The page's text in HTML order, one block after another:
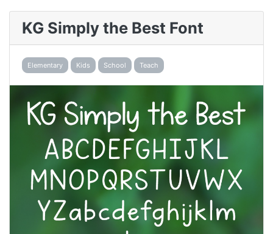
KG Simply the Best Font
Elementary Kids School Teach